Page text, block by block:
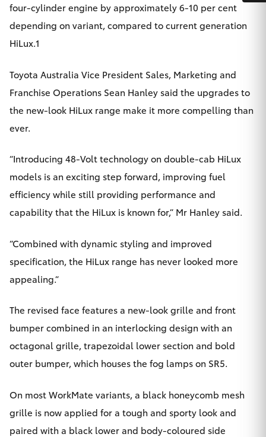
LandCruiser 300
Utes & Vans
Tundra
Coaster
GR & Performance
GR86
GR Corolla
GR Supra
Upcoming
four-cylinder engine by approximately 6-10 per cent
depending on variant, compared to current generation
HiLux.1
Toyota Australia Vice President Sales, Marketing and
Franchise Operations Sean Hanley said the upgrades to
the new-look HiLux range make it more compelling than
ever.
“Introducing 48-Volt technology on double-cab HiLux
models is an exciting step forward, improving fuel
efficiency while still providing performance and
capability that the HiLux is known for,” Mr Hanley said.
“Combined with dynamic styling and improved
specification, the HiLux range has never looked more
appealing.”
The revised face features a new-look grille and front
bumper combined in an interlocking design with an
octagonal grille, trapezoidal lower section and bold
outer bumper, which houses the fog lamps on SR5.
On most WorkMate variants, a black honeycomb mesh
grille is now applied for a tough and sporty look and
paired with a black lower and body-coloured side